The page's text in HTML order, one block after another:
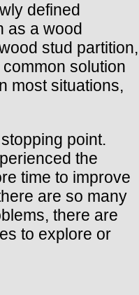
defined
as a wood
stud partition,
solution
most situations,
point.
the
time to improve
are so many
there are
to explore or